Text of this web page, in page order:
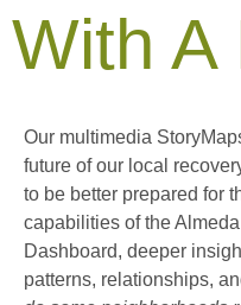
With A
Our multimedia
future of our local
to be better prepared for
capabilities of the
Dashboard, deeper
patterns, relationships,